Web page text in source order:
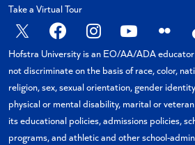
Take a Virtual Tour
X FacebookInstagram
YouTubeFlickr
Hofstra University is an EO/AA/ADA
not discriminate on the basis of race, color,
religion, sex, sexual orientation, gender
physical or mental disability, marital or
its educational policies, admissions policies,
programs, and athletic and other school-